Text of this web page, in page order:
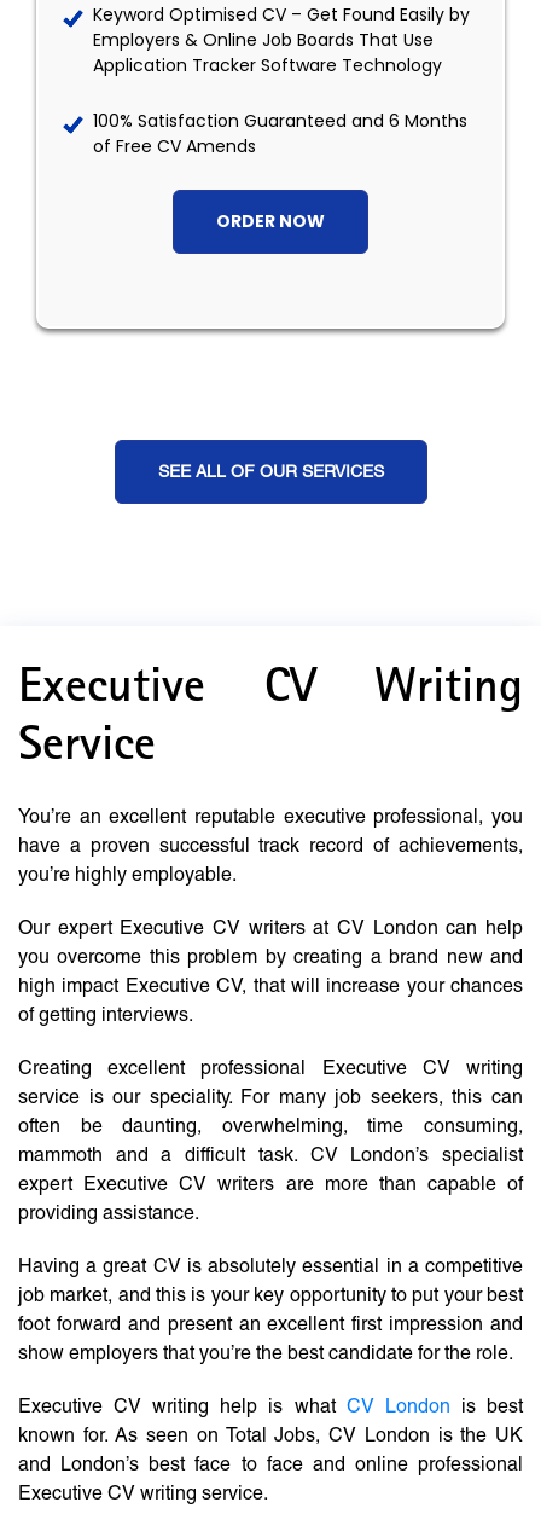
Keyword Optimised CV – Get Found Easily by
Employers & Online Job Boards That Use
Application Tracker Software Technology
100% Satisfaction Guaranteed and 6 Months
of Free CV Amends
ORDER NOW
SEE ALL OF OUR SERVICES
Executive CV Writing
Service
You’re an excellent reputable executive professional, you
have a proven successful track record of achievements,
you’re highly employable.
Our expert Executive CV writers at CV London can help
you overcome this problem by creating a brand new and
high impact Executive CV, that will increase your chances
of getting interviews.
Creating excellent professional Executive CV writing
service is our speciality. For many job seekers, this can
often be daunting, overwhelming, time consuming,
mammoth and a difficult task. CV London’s specialist
expert Executive CV writers are more than capable of
providing assistance.
Having a great CV is absolutely essential in a competitive
job market, and this is your key opportunity to put your best
foot forward and present an excellent first impression and
show employers that you’re the best candidate for the role.
Executive CV writing help is what CV London is best
known for. As seen on Total Jobs, CV London is the UK
and London’s best face to face and online professional
Executive CV writing service.